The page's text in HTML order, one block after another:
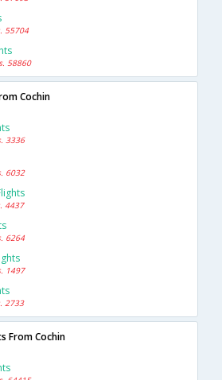
55704
58860
Cochin
3336
6032
4437
6264
1497
2733
From Cochin